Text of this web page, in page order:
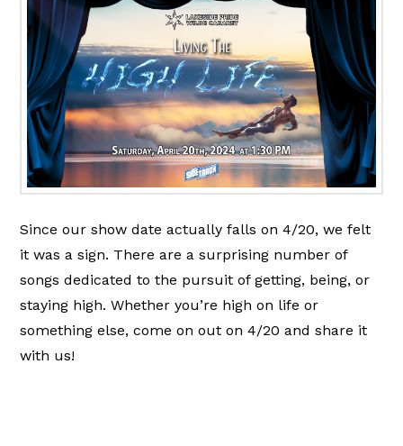
Since our show date actually falls on 4/20, we felt
it was a sign. There are a surprising number of
songs dedicated to the pursuit of getting, being, or
staying high. Whether you’re high on life or
something else, come on out on 4/20 and share it
with us!